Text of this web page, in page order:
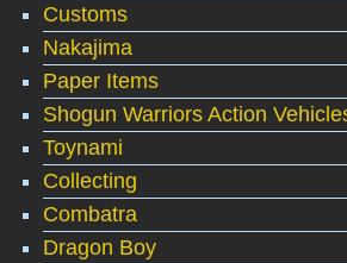
Customs
Nakajima
Paper Items
Shogun Warriors Action
Toynami
Collecting
Combatra
Dragon Boy